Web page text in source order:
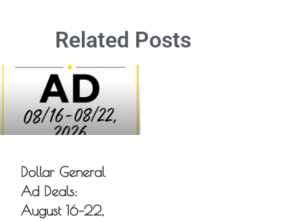
Related Posts
Dollar General
Ad Deals:
August 16–22,